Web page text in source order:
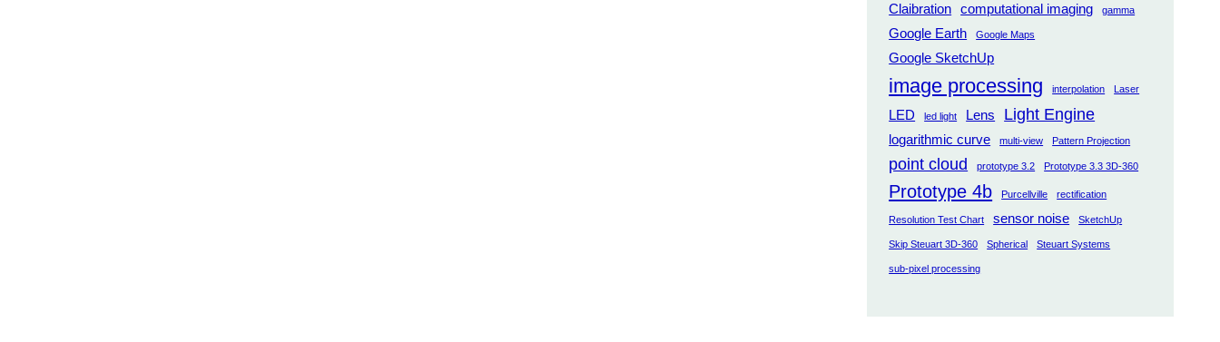
Claibration computational imaging gamma
Google Earth Google Maps
Google SketchUp
image processing interpolation Laser
LED led light Lens Light Engine
logarithmic curve multi-view Pattern Projection
point cloud prototype 3.2 Prototype 3.3 3D-360
Prototype 4b Purcellville rectification
Resolution Test Chart sensor noise SketchUp
Skip Steuart 3D-360 Spherical Steuart Systems
sub-pixel processing